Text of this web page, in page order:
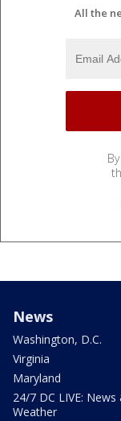
All the
News
Washington, D.C.
Virginia
Maryland
24/7 DC LIVE: News
Weather